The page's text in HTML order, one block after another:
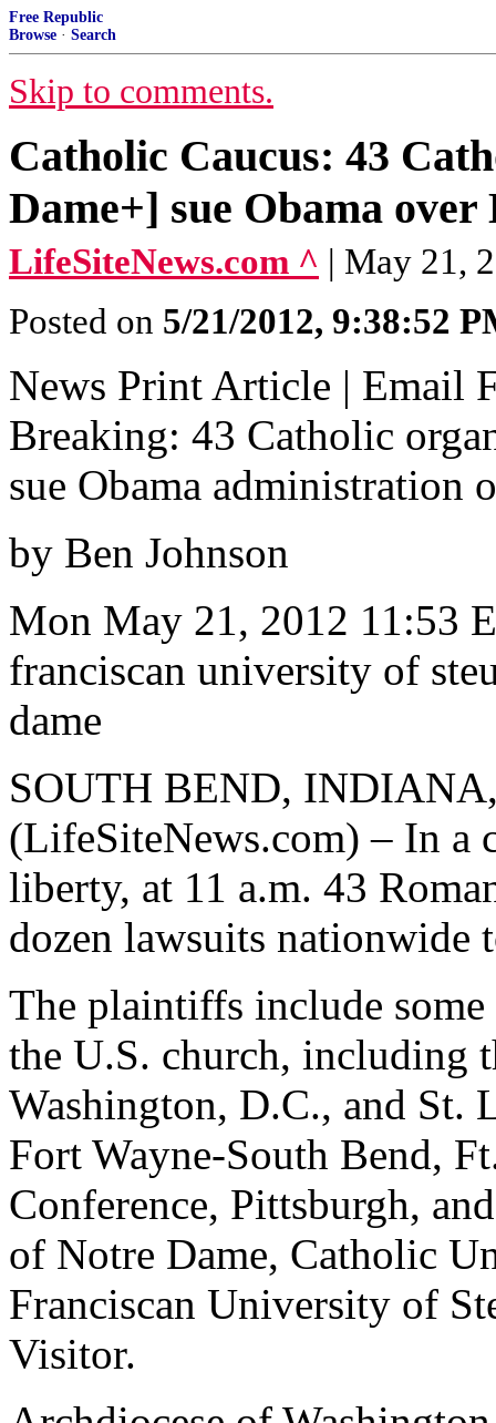
Free Republic
Browse · Search
Skip to comments.
Catholic Caucus: 43
Dame+] sue Obama over
LifeSiteNews.com ^ | May 21,
Posted on 5/21/2012, 9:38:52
News Print Article | Email
Breaking: 43 Catholic
sue Obama administration
by Ben Johnson
Mon May 21, 2012 11:53
franciscan university of
dame
SOUTH BEND,
(LifeSiteNews.com) – In a
liberty, at 11 a.m. 43
dozen lawsuits nationwide
The plaintiffs include
the U.S. church, including
Washington, D.C., and St.
Fort Wayne-South Bend,
Conference, Pittsburgh,
of Notre Dame, Catholic
Franciscan University of
Visitor.